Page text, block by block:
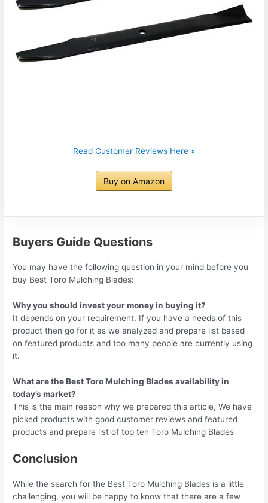
Read Customer Reviews Here »
Buy on Amazon
Buyers Guide Questions
You may have the following question in your mind before you
buy Best Toro Mulching Blades:
Why you should invest your money in buying it?
It depends on your requirement. If you have a needs of this
product then go for it as we analyzed and prepare list based
on featured products and too many people are currently using
it.
What are the Best Toro Mulching Blades availability in
today’s market?
This is the main reason why we prepared this article, We have
picked products with good customer reviews and featured
products and prepare list of top ten Toro Mulching Blades
Conclusion
While the search for the Best Toro Mulching Blades is a little
challenging, you will be happy to know that there are a few